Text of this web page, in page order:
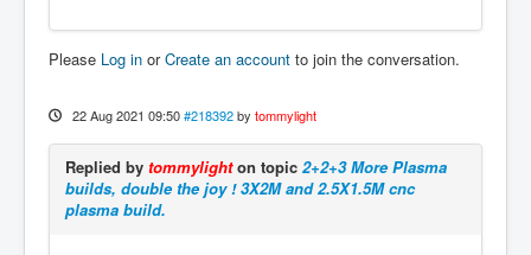
Please Log in orCreate an account to join the conversation.
22 Aug 2021 09:50 #218392 by tommylight
Replied by tommylighton topic 2+2+3 More Plasma
builds, double the joy ! 3X2M and 2.5X1.5M cnc
plasma build.